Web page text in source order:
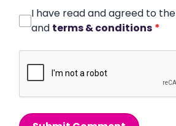
I have read and agreed to the
and terms & conditions *